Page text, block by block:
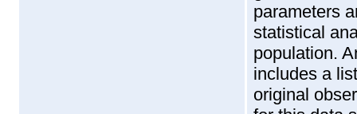
parameters
statistical
population.
includes a
original